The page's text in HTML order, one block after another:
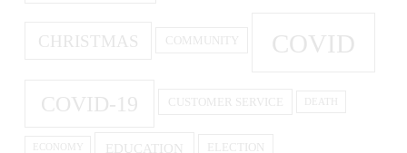
CHRISTMAS COMMUNITY COVID
COVID-19 CUSTOMER SERVICE
ECONOMY EDUCATION ELECTION